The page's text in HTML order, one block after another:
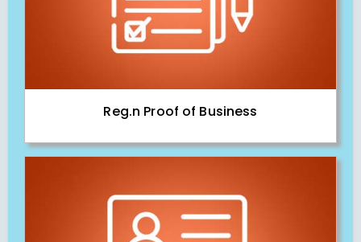
Reg.n Proof of Business